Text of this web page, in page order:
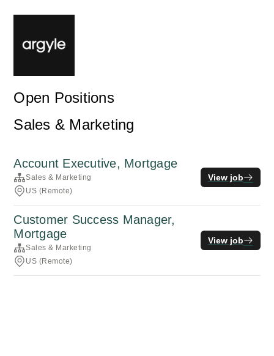
Open Positions
Sales & Marketing
Account Executive, Mortgage
Sales & Marketing
US (Remote)
View job
Customer Success Manager,
Mortgage
Sales & Marketing
US (Remote)
View job